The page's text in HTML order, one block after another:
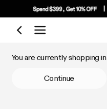
Shop by Category
You are currently shopping in
Continue